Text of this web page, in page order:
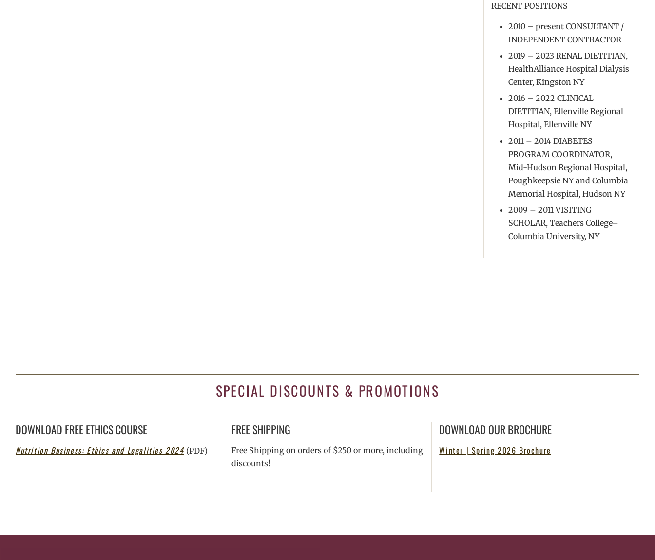
RECENT POSITIONS
2010 – present CONSULTANT /
INDEPENDENT CONTRACTOR
2019 – 2023 RENAL DIETITIAN,
HealthAlliance Hospital Dialysis
Center, Kingston NY
2016 – 2022 CLINICAL
DIETITIAN, Ellenville Regional
Hospital, Ellenville NY
2011 – 2014 DIABETES
PROGRAM COORDINATOR,
Mid-Hudson Regional Hospital,
Poughkeepsie NY and Columbia
Memorial Hospital, Hudson NY
2009 – 2011 VISITING
SCHOLAR, Teachers College–
Columbia University, NY
SPECIAL DISCOUNTS & PROMOTIONS
DOWNLOAD FREE ETHICS COURSE
Nutrition Business: Ethics and Legalities 2024 (PDF)
FREE SHIPPING
Free Shipping on orders of $250 or more, including
discounts!
DOWNLOAD OUR BROCHURE
Winter | Spring 2026 Brochure